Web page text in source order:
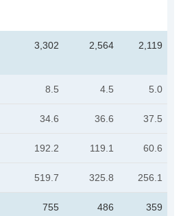
3,302 2,564 2,119
8.5 4.5 5.0
34.6 36.6 37.5
192.2 119.1 60.6
519.7 325.8 256.1
755 486 359